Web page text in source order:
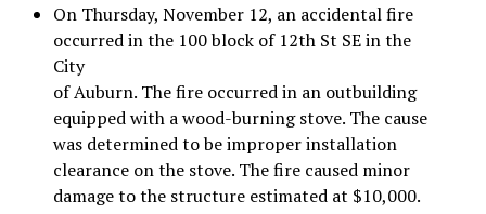
On Thursday, November 12, an accidental fire
occurred in the 100 block of 12th St SE in the
City
of Auburn. The fire occurred in an outbuilding
equipped with a wood-burning stove. The cause
was determined to be improper installation
clearance on the stove. The fire caused minor
damage to the structure estimated at $10,000.